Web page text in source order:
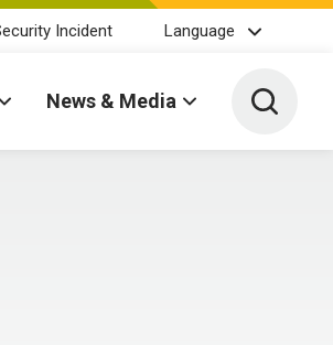
Incident Language
News & Media Toggle